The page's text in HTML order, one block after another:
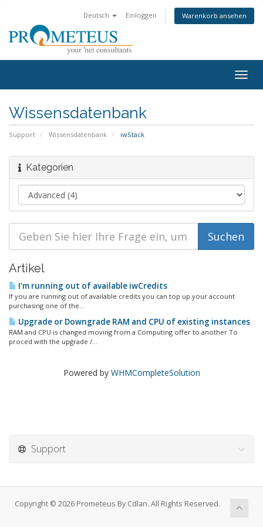
Deutsch Einloggen Warenkorb ansehen
Wissensdatenbank
Support Wissensdatenbank iwStack
Kategorien
Artikel
I'm running out of available iwCredits
If you are running out of available credits you can top up your account
purchasing one of the...
Upgrade or Downgrade RAM and CPU of existing instances
RAM and CPU is changed moving from a Computing offer to another To
proced with the upgrade /...
Powered by WHMCompleteSolution
Support
Copyright © 2026 Prometeus By Cdlan. All Rights Reserved.